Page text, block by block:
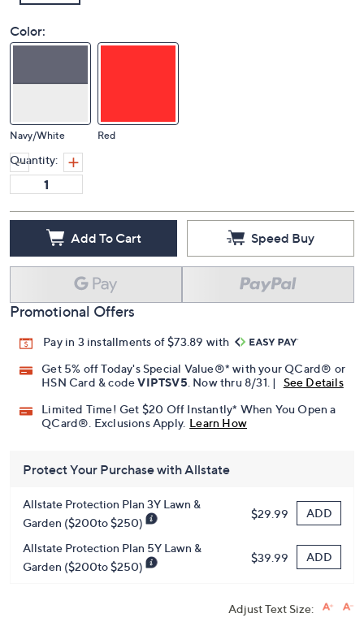
Color:
Navy/White Red
Quantity:
Add To Cart Speed Buy
Promotional Offers
Pay in 3 installments of $73.89 with
Get 5% off Today's Special Value®* with your QCard® or
HSN Card & codeVIPTSV5 . Now thru 8/31. |
See Details
Limited Time! Get $20 Off Instantly* When You Open a
QCard®. Exclusions Apply. Learn How
Protect Your Purchase with Allstate
Allstate Protection Plan 3Y Lawn &
Garden ($200to $250)
$29.99 ADD
Allstate Protection Plan 5Y Lawn &
Garden ($200to $250)
$39.99 ADD
Adjust Text Size: